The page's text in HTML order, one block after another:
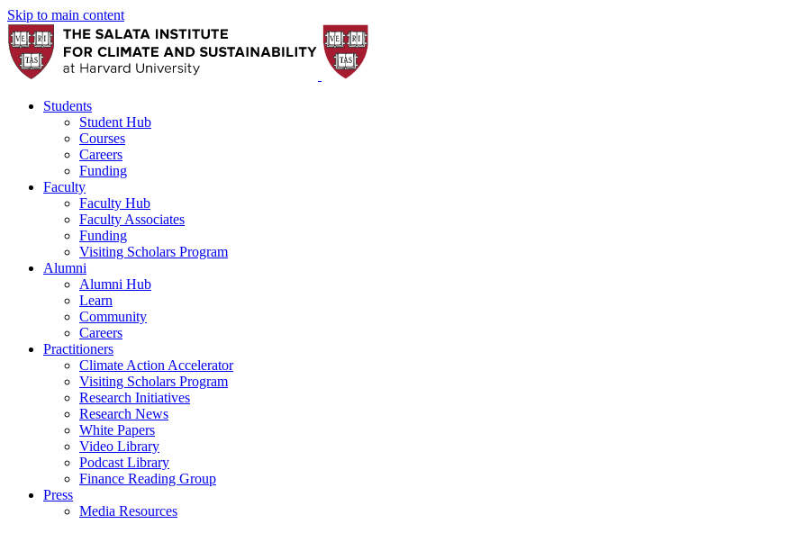
Skip to main content
Students
Student Hub
Courses
Careers
Funding
Faculty
Faculty Hub
Faculty Associates
Funding
Visiting Scholars Program
Alumni
Alumni Hub
Learn
Community
Careers
Practitioners
Climate Action Accelerator
Visiting Scholars Program
Research Initiatives
Research News
White Papers
Video Library
Podcast Library
Finance Reading Group
Press
Media Resources